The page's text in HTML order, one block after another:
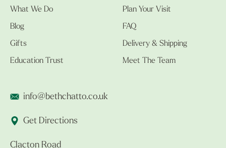
What We Do
Blog
Gifts
Education Trust
Plan Your Visit
FAQ
Delivery & Shipping
Meet The Team
info@bethchatto.co.uk
Get Directions
Clacton Road